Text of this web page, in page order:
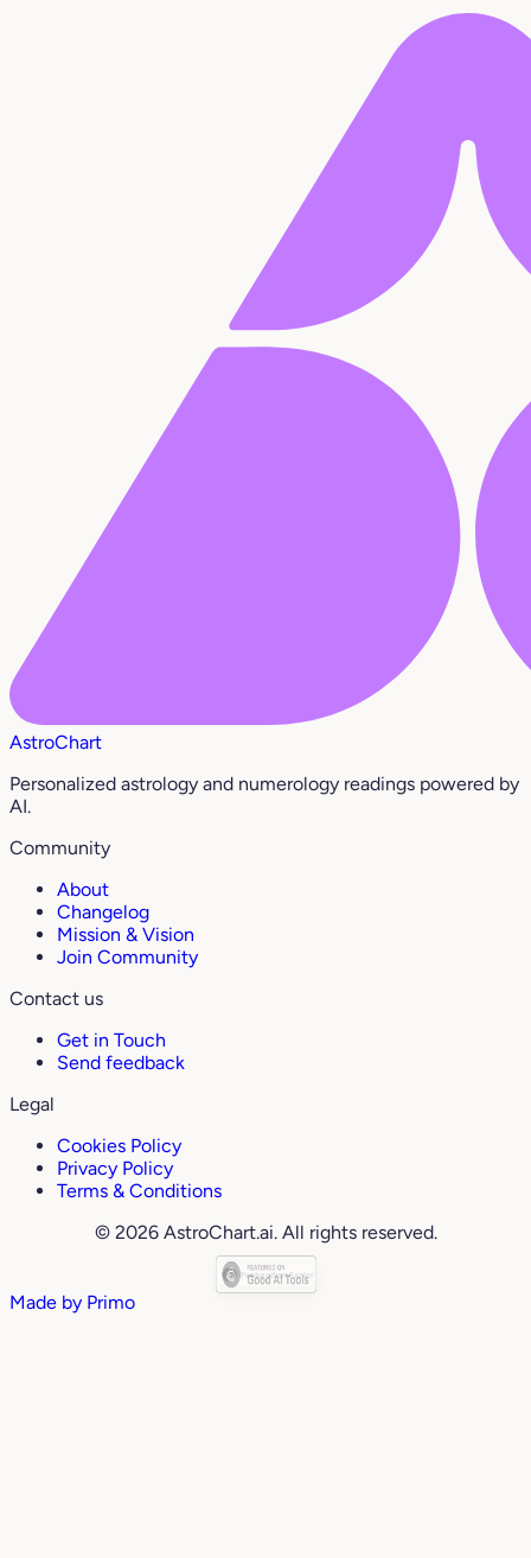
AstroChart
Personalized astrology and numerology readings powered by
AI.
Community
About
Changelog
Mission & Vision
Join Community
Contact us
Get in Touch
Send feedback
Legal
Cookies Policy
Privacy Policy
Terms & Conditions
© 2026 AstroChart.ai. All rights reserved.
Made by Primo